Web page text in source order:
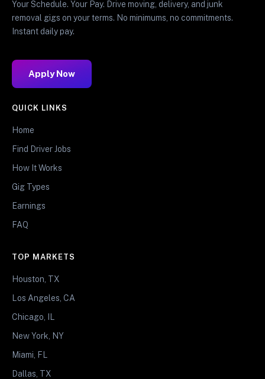
Your Schedule. Your Pay. Drive moving, delivery, and junk
removal gigs on your terms. No minimums, no commitments.
Instant daily pay.
Apply Now
QUICK LINKS
Home
Find Driver Jobs
How It Works
Gig Types
Earnings
FAQ
TOP MARKETS
Houston, TX
Los Angeles, CA
Chicago, IL
New York, NY
Miami, FL
Dallas, TX